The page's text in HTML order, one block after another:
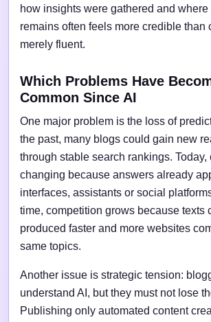
how insights were gathered and
remains often feels more credible than
merely fluent.
Which Problems Have
Common Since AI
One major problem is the loss of
the past, many blogs could gain new
through stable search rankings. Today,
changing because answers already
interfaces, assistants or social
time, competition grows because texts
produced faster and more websites
same topics.
Another issue is strategic tension:
understand AI, but they must not lose
Publishing only automated content